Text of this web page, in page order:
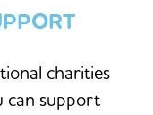
charities
can support